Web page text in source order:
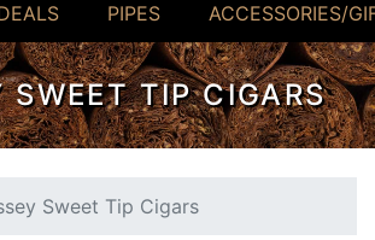
PIPES ACCESSORIES/
SWEET TIP CIGARS
Sweet Tip Cigars